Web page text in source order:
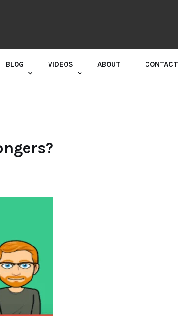
BLOG VIDEOS ABOUT CONTACT